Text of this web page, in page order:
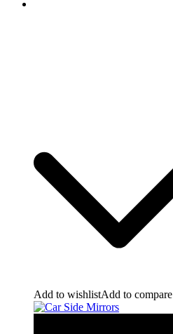
Add to wishlistAdd to compare